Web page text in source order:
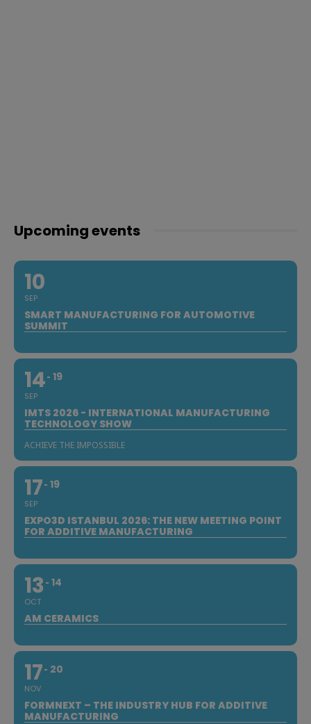
Upcoming events
10
SEP
SMART MANUFACTURING FOR AUTOMOTIVE
SUMMIT
14
SEP
19
IMTS 2026 - INTERNATIONAL MANUFACTURING
TECHNOLOGY SHOW
ACHIEVE THE IMPOSSIBLE
17
SEP
19
EXPO3D ISTANBUL 2026: THE NEW MEETING POINT
FOR ADDITIVE MANUFACTURING
13
OCT
14
AM CERAMICS
17
NOV
20
FORMNEXT – THE INDUSTRY HUB FOR ADDITIVE
MANUFACTURING